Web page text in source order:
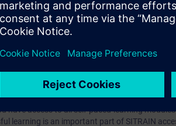
Subscription
in the digital age. It offers individualized
courses. Improve your skills with a variety of
SABA subscription, you will receive an
modules (WBTs, videos, etc.) for various
you want to purchase multiple subscriptons,
languages, the content will be offered in
modules :With a SITRAIN access
have access to all self-paced-learning
learning is an important part of SITRAIN